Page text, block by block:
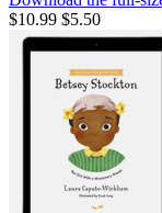
$10.99 $5.50